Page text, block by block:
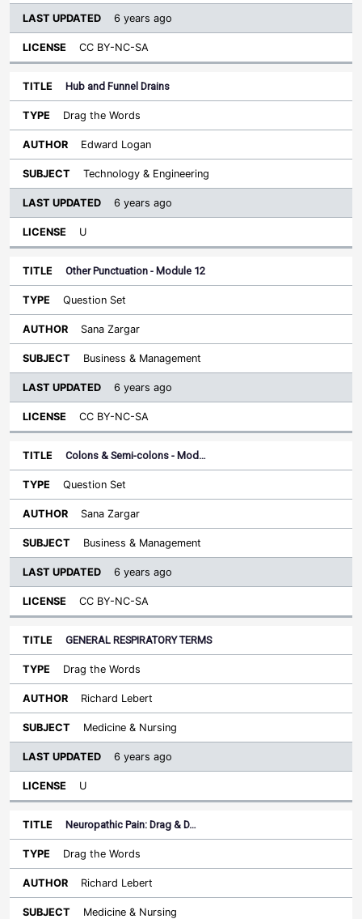
6 years ago
CC BY-NC-SA
Hub and Funnel Drains
Drag the Words
Edward Logan
Technology & Engineering
6 years ago
U
Other Punctuation - Module 12
Question Set
Sana Zargar
Business & Management
6 years ago
CC BY-NC-SA
Colons & Semi-colons - Mod…
Question Set
Sana Zargar
Business & Management
6 years ago
CC BY-NC-SA
GENERAL RESPIRATORY TERMS
Drag the Words
Richard Lebert
Medicine & Nursing
6 years ago
U
Neuropathic Pain: Drag & D…
Drag the Words
Richard Lebert
Medicine & Nursing